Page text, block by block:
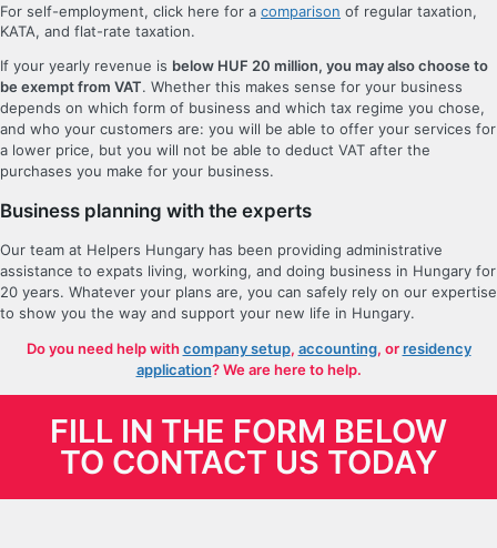
For self-employment, click here for a comparison of regular taxation,
KATA, and flat-rate taxation.
If your yearly revenue is below HUF 20 million, you may also choose to
be exempt from VAT. Whether this makes sense for your business
depends on which form of business and which tax regime you chose,
and who your customers are: you will be able to offer your services for
a lower price, but you will not be able to deduct VAT after the
purchases you make for your business.
Business planning with the experts
Our team at Helpers Hungary has been providing administrative
assistance to expats living, working, and doing business in Hungary for
20 years. Whatever your plans are, you can safely rely on our expertise
to show you the way and support your new life in Hungary.
Do you need help withcompany setup, accounting, orresidency
application? We are here to help.
FILL IN THE FORM BELOW
TO CONTACT US TODAY